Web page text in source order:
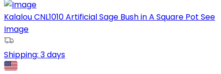
Kalalou CNL1010 Artificial Sage Bush in A Square Pot See
Image
Shipping: 3 days